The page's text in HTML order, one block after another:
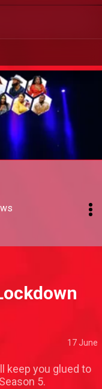
17 June
keep you glued to
5.